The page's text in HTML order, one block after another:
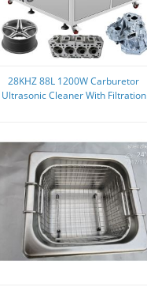
28KHZ 88L 1200W Carburetor
Ultrasonic Cleaner With Filtration